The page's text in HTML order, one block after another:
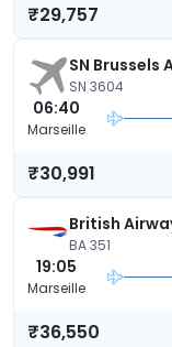
₹29,757
SN Brussels
SN 3604
06:40
Marseille
₹30,991
British
BA 351
19:05
Marseille
₹36,550